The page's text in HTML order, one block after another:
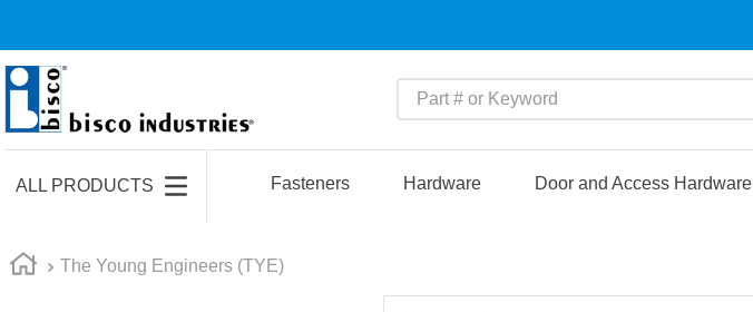
Part # or Keyword
ALL PRODUCTS Fasteners Hardware Door and Access Hardware
The Young Engineers (TYE)
1.
m45913
m45938